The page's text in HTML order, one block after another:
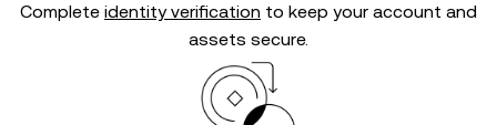
Complete identity verification to keep your account and
assets secure.